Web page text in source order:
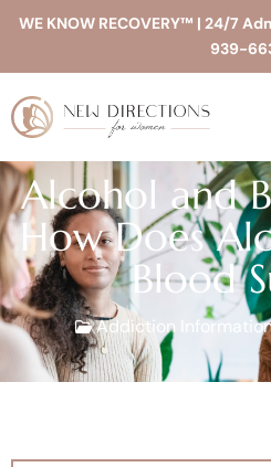
WE KNOW RECOVERY™ | 24/7
939-
Alcohol and
How Does
Blood
Addiction